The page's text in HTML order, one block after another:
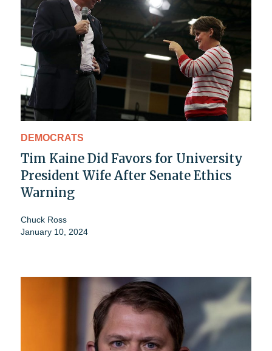
DEMOCRATS
Tim Kaine Did Favors for University
President Wife After Senate Ethics
Warning
Chuck Ross
January 10, 2024